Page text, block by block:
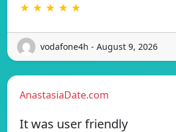
★ ★ ★ ★ ★
vodafone4h - August 9, 2026
AnastasiaDate.com
It was user friendly